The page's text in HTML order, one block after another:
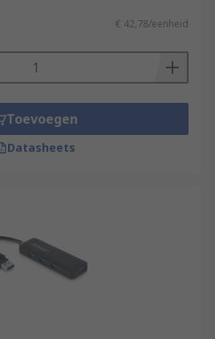
€ 42,78/eenheid
Toevoegen
Datasheets